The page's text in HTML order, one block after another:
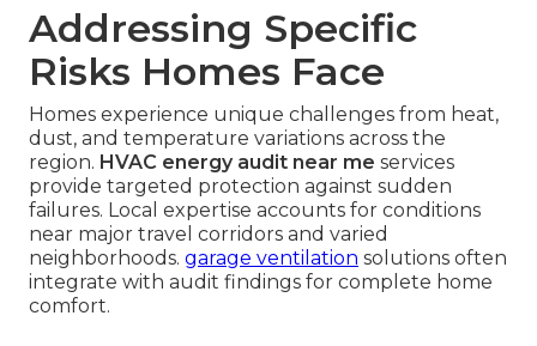
Addressing Specific
Risks Homes Face
Homes experience unique challenges from heat,
dust, and temperature variations across the
region. HVAC energy audit near me services
provide targeted protection against sudden
failures. Local expertise accounts for conditions
near major travel corridors and varied
neighborhoods. garage ventilation solutions often
integrate with audit findings for complete home
comfort.